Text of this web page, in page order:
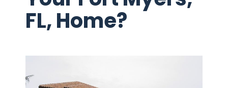
FL, Home?